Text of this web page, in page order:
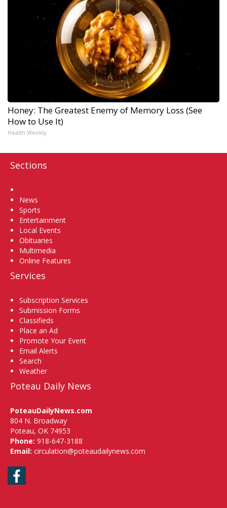
Honey: The Greatest Enemy of Memory Loss (See
How to Use It)
Health Weekly
Sections
News
Sports
Entertainment
Local Events
Obituaries
Multimedia
Online Features
Services
Subscription Services
Submission Forms
Classifieds
Place an Ad
Promote Your Event
Email Alerts
Search
Weather
Poteau Daily News
PoteauDailyNews.com
804 N. Broadway
Poteau, OK 74953
Phone: 918-647-3188
Email: circulation@poteaudailynews.com
Facebook